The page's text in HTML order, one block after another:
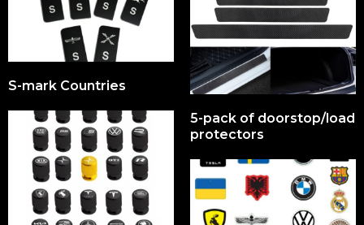
S-mark Countries
5-pack of doorstop/load
protectors